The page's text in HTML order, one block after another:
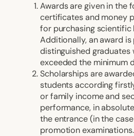
Awards are given in the
certificates and money
for purchasing scientific
Additionally, an award
distinguished graduates
exceeded the minimum
Scholarships are
students according
or family income and
performance, in
the entrance (in the
promotion